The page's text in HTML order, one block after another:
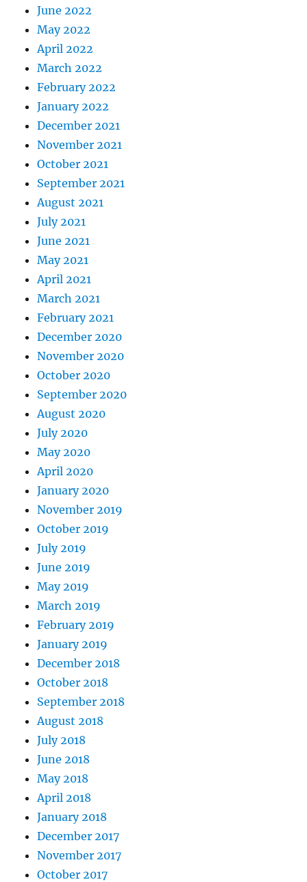
June 2022
May 2022
April 2022
March 2022
February 2022
January 2022
December 2021
November 2021
October 2021
September 2021
August 2021
July 2021
June 2021
May 2021
April 2021
March 2021
February 2021
December 2020
November 2020
October 2020
September 2020
August 2020
July 2020
May 2020
April 2020
January 2020
November 2019
October 2019
July 2019
June 2019
May 2019
March 2019
February 2019
January 2019
December 2018
October 2018
September 2018
August 2018
July 2018
June 2018
May 2018
April 2018
January 2018
December 2017
November 2017
October 2017